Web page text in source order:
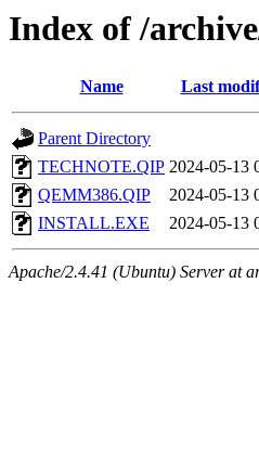
Index of /
Name Last
Parent Directory
TECHNOTE.QIP 2024-05-13
QEMM386.QIP
2024-05-13
INSTALL.EXE
2024-05-13
Apache/2.4.41 (Ubuntu) Server at